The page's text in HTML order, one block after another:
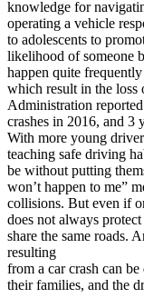
View all 50 states
Driving School
Back
Driving School
Driving School Georgia
Permit Tests
Back
OH Ohio Pass your test
CA California Pass
GA Georgia Pass your
NV Nevada Pass your
PA Pennsylvania
View all 50 states
knowledge for
operating a vehicle
to adolescents to
likelihood of someone
happen quite
which result in the
Administration
crashes in 2016, and 3
With more young
teaching safe driving
be without putting
won’t happen to me”
collisions. But even if
does not always
share the same roads.
resulting
from a car crash can
their families, and the